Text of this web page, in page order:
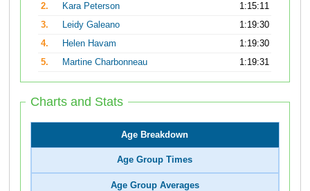
2.
Kara Peterson
1:15:11
3.
Leidy Galeano
1:19:30
4.
Helen Havam
1:19:30
5.
Martine Charbonneau 1:19:31
Charts and Stats
Age Breakdown
Age Group Times
Age Group Averages